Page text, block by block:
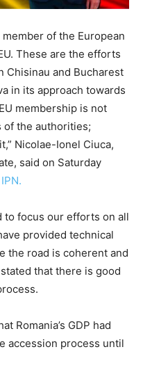
of the European
These are the efforts
Chisinau and Bucharest
in its approach towards
membership is not
the authorities;
Nicolae-Ionel Ciuca,
said on Saturday
IPN.
to focus our efforts on all
provided technical
the road is coherent and
that there is good
Romania’s GDP had
accession process until